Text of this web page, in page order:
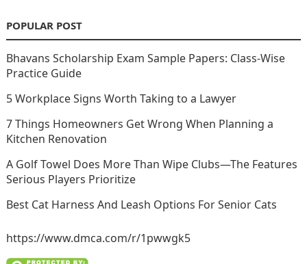
POPULAR POST
Bhavans Scholarship Exam Sample Papers: Class-Wise
Practice Guide
5 Workplace Signs Worth Taking to a Lawyer
7 Things Homeowners Get Wrong When Planning a
Kitchen Renovation
A Golf Towel Does More Than Wipe Clubs—The Features
Serious Players Prioritize
Best Cat Harness And Leash Options For Senior Cats
https://www.dmca.com/r/1pwwgk5